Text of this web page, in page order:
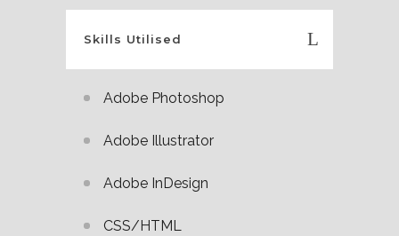
Skills Utilised
Adobe Photoshop
Adobe Illustrator
Adobe InDesign
CSS/HTML